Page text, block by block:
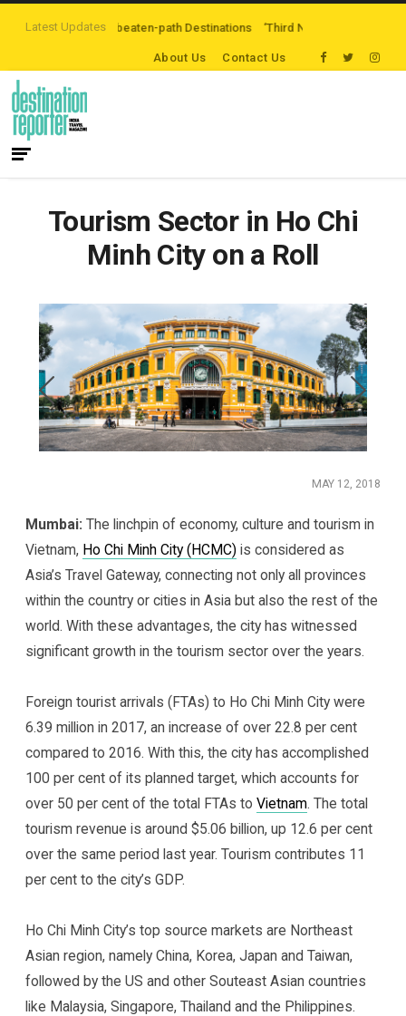
Latest Updates
Off-the-beaten-path Destinations ‘Third Night On Us’ campaign by
About Us Contact Us
Tourism Sector in Ho Chi
Minh City on a Roll
MAY 12, 2018
Mumbai: The linchpin of economy, culture and tourism in
Vietnam, Ho Chi Minh City (HCMC) is considered as
Asia’s Travel Gateway, connecting not only all provinces
within the country or cities in Asia but also the rest of the
world. With these advantages, the city has witnessed
significant growth in the tourism sector over the years.
Foreign tourist arrivals (FTAs) to Ho Chi Minh City were
6.39 million in 2017, an increase of over 22.8 per cent
compared to 2016. With this, the city has accomplished
100 per cent of its planned target, which accounts for
over 50 per cent of the total FTAs toVietnam. The total
tourism revenue is around $5.06 billion, up 12.6 per cent
over the same period last year. Tourism contributes 11
per cent to the city’s GDP.
Ho Chi Minh City’s top source markets are Northeast
Asian region, namely China, Korea, Japan and Taiwan,
followed by the US and other Souteast Asian countries
like Malaysia, Singapore, Thailand and the Philippines.